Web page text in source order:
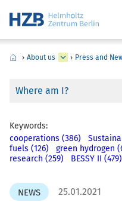
› About us › Press and
Where am I?
Keywords:
cooperations (386)
fuels (126)
green hydrogen
research (259)
BESSY II (479)
NEWS 25.01.2021